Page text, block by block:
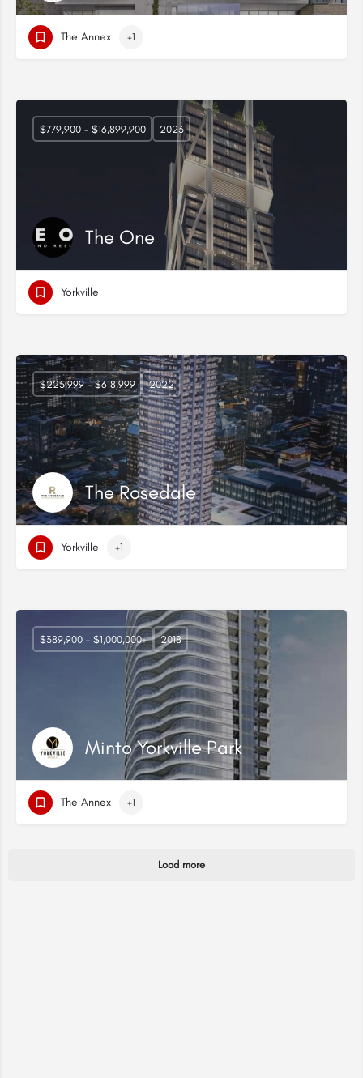
The Annex +1
The One
$779,900 - $16,899,900 2023
Yorkville
The Rosedale
$225,999 - $618,999 2022
Yorkville +1
Minto Yorkville Park
$389,900 - $1,000,000+ 2018
The Annex +1
Load more